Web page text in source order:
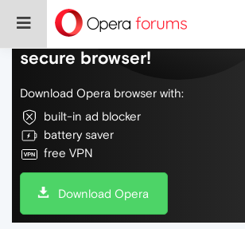
Do more on the web, with a
secure browser!
Download Opera browser with:
built-in ad blocker
battery saver
free VPN
Download Opera